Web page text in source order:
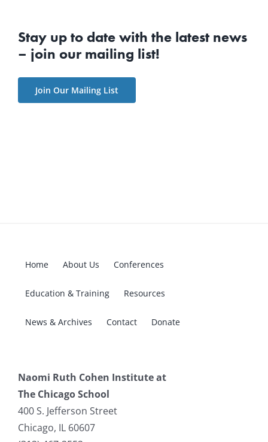
Stay up to date with the latest news
– join our mailing list!
Join Our Mailing List
Home About Us Conferences
Education & Training Resources
News & Archives Contact Donate
Naomi Ruth Cohen Institute at
The Chicago School
400 S. Jefferson Street
Chicago, IL 60607